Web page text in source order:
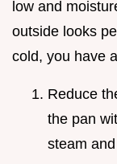
low and
outside looks
cold, you have
Reduce
the pan
steam